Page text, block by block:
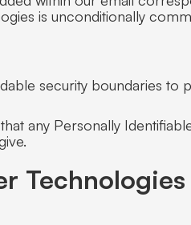
is unconditionally
security boundaries to
any Personally
Technologies